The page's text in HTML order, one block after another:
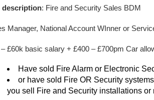
description: Fire and Security Sales BDM
Manager, National Account WInner or
£60k basic salary + £400 – £700pm Car
Have sold Fire Alarm or Electronic
or have sold Fire OR Security
you sell Fire and Security installations